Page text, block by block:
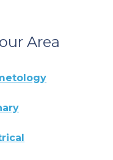
Area